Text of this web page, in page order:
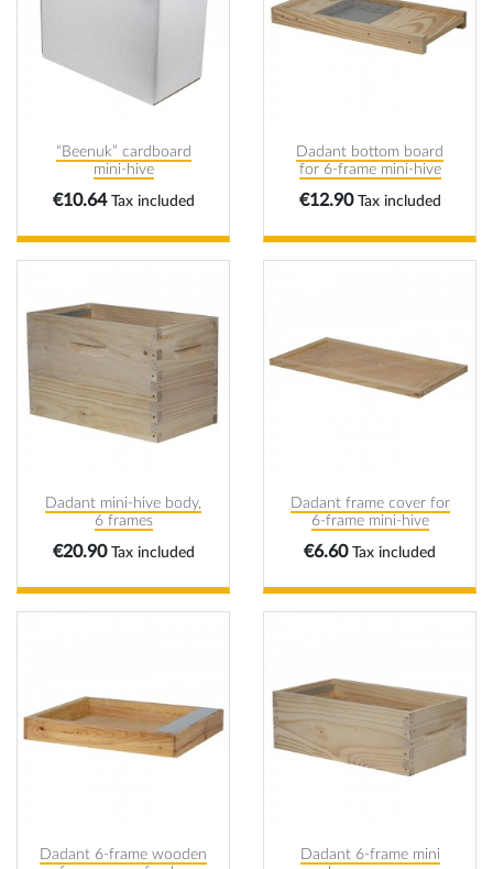
“Beenuk” cardboard
mini-hive
Price
€10.64 Tax included
Dadant bottom board
for 6-frame mini-hive
Price
€12.90 Tax included
Dadant mini-hive body,
6 frames
Price
€20.90 Tax included
Dadant frame cover for
6-frame mini-hive
Price
€6.60 Tax included
Dadant 6-frame wooden
Dadant 6-frame mini